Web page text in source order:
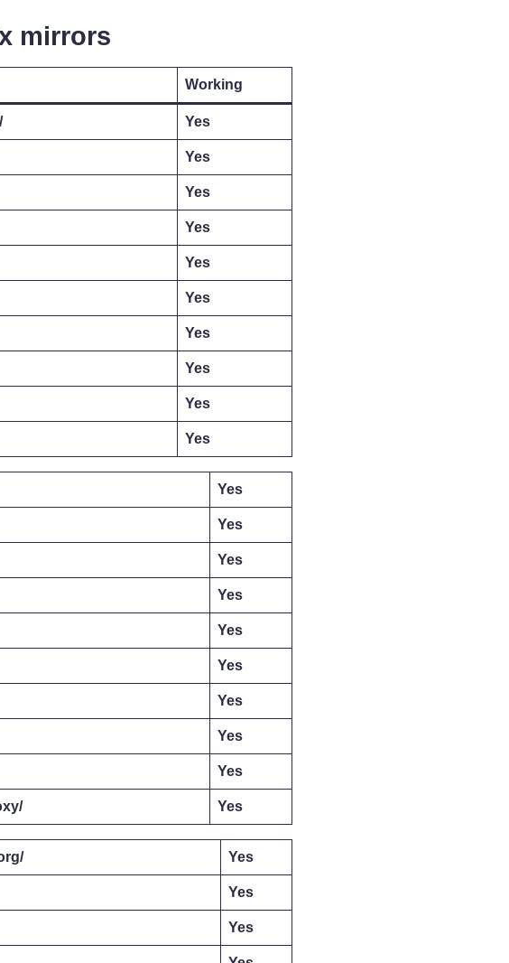
mirrors
Working
Yes
Yes
Yes
Yes
Yes
Yes
Yes
Yes
Yes
Yes
Yes
Yes
Yes
Yes
Yes
Yes
Yes
Yes
Yes
Yes
Yes
Yes
Yes